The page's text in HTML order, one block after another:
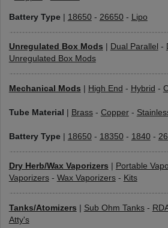
Battery Type| 18650- 26650- Lipo
Unregulated Box Mods Dual Parallel -
Unregulated Box Mods
Mechanical Mods High End - Hybrid -
Tube Material Brass- Copper-
Battery Type| 18650- 18350- 1840-
Dry Herb/Wax Vaporizers Portable
Vaporizers- Wax Vaporizers- Kits
Tanks/Atomizers Sub Ohm Tanks-
Atty's